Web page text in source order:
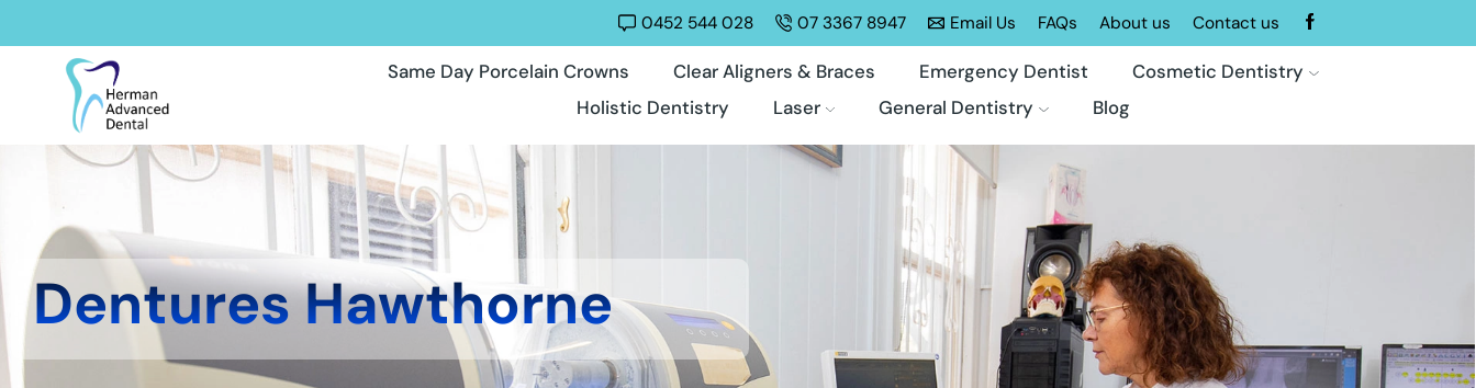
0452 544 028 07 3367 8947 Email Us FAQs About us Contact us
Same Day Porcelain Crowns Clear Aligners & Braces Emergency Dentist
Cosmetic Dentistry
Holistic Dentistry
Laser General Dentistry Blog
Dentures Hawthorne